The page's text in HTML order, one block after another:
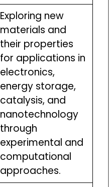
Exploring new
materials and
their properties
for applications in
electronics,
energy storage,
catalysis, and
nanotechnology
through
experimental and
computational
approaches.